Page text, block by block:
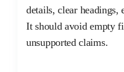
details, clear headings,
It should avoid empty
unsupported claims.